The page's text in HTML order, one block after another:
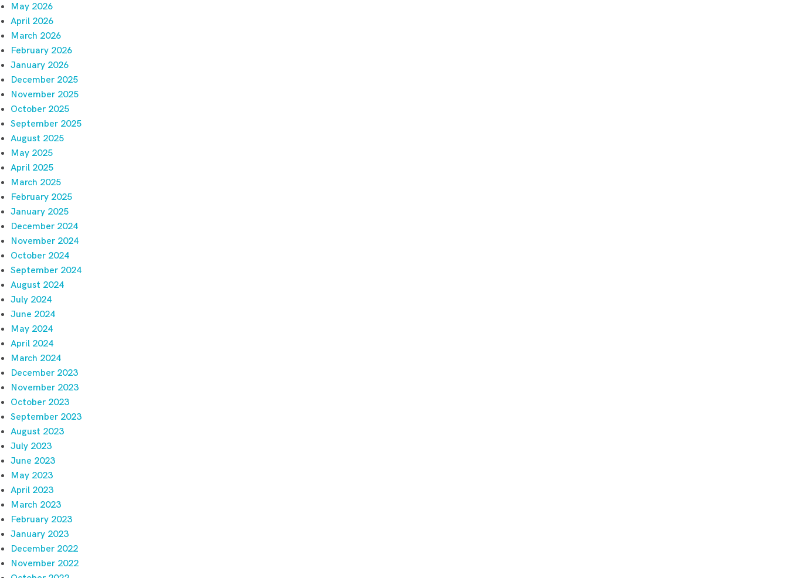
May 2026
April 2026
March 2026
February 2026
January 2026
December 2025
November 2025
October 2025
September 2025
August 2025
May 2025
April 2025
March 2025
February 2025
January 2025
December 2024
November 2024
October 2024
September 2024
August 2024
July 2024
June 2024
May 2024
April 2024
March 2024
December 2023
November 2023
October 2023
September 2023
August 2023
July 2023
June 2023
May 2023
April 2023
March 2023
February 2023
January 2023
December 2022
November 2022